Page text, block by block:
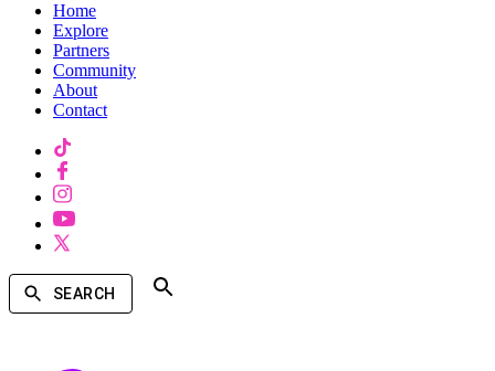
Home
Explore
Partners
Community
About
Contact
SEARCH